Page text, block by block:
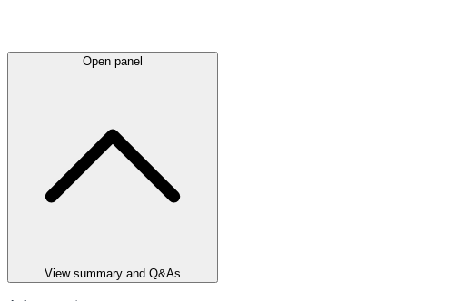
Open panel
View summary and Q&As